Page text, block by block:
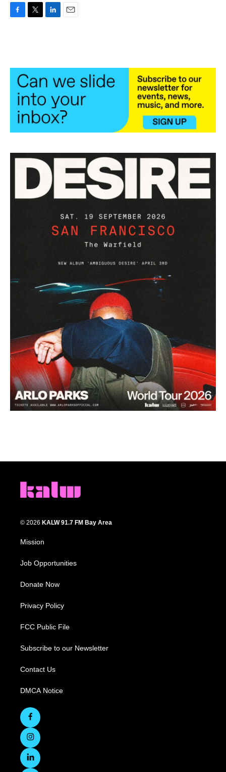
o
e
r
d
I
© 2026 KALW 91.7 FM Bay Area
Mission
Job Opportunities
Donate Now
Privacy Policy
FCC Public File
Subscribe to our Newsletter
Contact Us
DMCA Notice